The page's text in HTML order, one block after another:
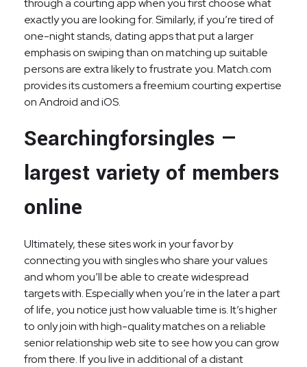
through a courting app when you first choose what
exactly you are looking for. Similarly, if you’re tired of
one-night stands, dating apps that put a larger
emphasis on swiping than on matching up suitable
persons are extra likely to frustrate you. Match.com
provides its customers a freemium courting expertise
on Android and iOS.
Searchingforsingles —
largest variety of members
online
Ultimately, these sites work in your favor by
connecting you with singles who share your values
and whom you’ll be able to create widespread
targets with. Especially when you’re in the later a part
of life, you notice just how valuable time is. It’s higher
to only join with high-quality matches on a reliable
senior relationship web site to see how you can grow
from there. If you live in additional of a distant